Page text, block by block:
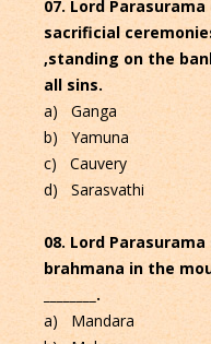
07. Lord
sacrificial
,standing on the
all sins.
a) Ganga
b) Yamuna
c) Cauvery
d) Sarasvathi
08. Lord
brahmana in the
________.
a) Mandara